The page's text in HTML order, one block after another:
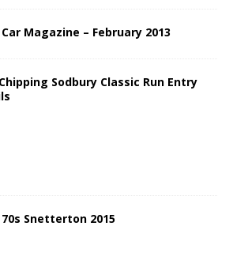
Magazine – February 2013
Sodbury Classic Run Entry
70s Snetterton 2015